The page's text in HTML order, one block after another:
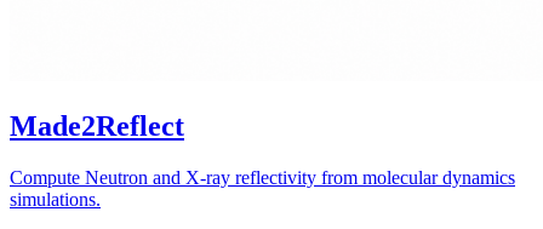
Made2Reflect
Compute Neutron and X-ray reflectivity from molecular dynamics
simulations.